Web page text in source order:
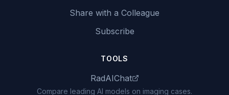
Share with a Colleague
Subscribe
TOOLS
RadAIChat
Compare leading AI models on imaging cases.